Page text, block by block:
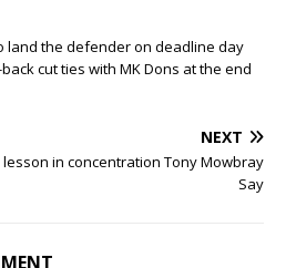
land the defender on deadline day
cut ties with MK Dons at the end
NEXT
in concentration Tony Mowbray
Say